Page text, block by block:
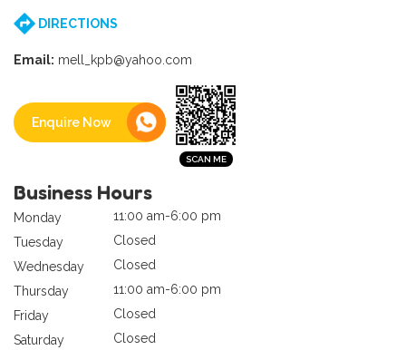
DIRECTIONS
Email: mell_kpb@yahoo.com
Enquire Now
Business Hours
Monday
11:00 am-6:00 pm
Tuesday
Closed
Wednesday
Closed
Thursday
11:00 am-6:00 pm
Friday
Closed
Saturday
Closed